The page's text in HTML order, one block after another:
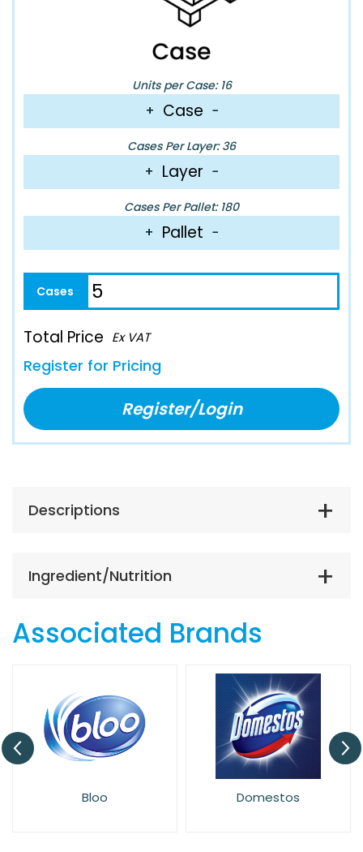
Units per Case: 16
+ Case −
Cases Per Layer: 36
+ Layer −
Cases Per Pallet: 180
+ Pallet −
Total Price Ex VAT
Register for Pricing
Register/Login
Descriptions
Ingredient/Nutrition
Associated Brands
Bloo Domestos